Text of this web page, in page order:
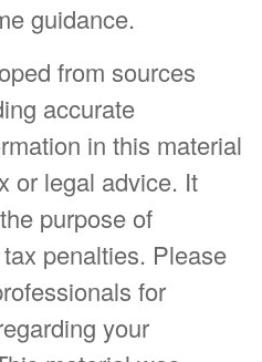
guidance.
from sources
accurate
in this material
or legal advice. It
purpose of
penalties. Please
for
your